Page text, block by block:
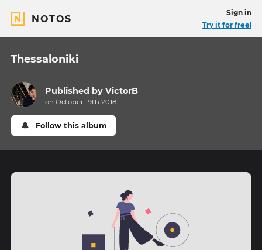
NOTOS
Sign in
Try it for free!
Thessaloniki
Published byVictorB
on October 19th 2018
Follow this album